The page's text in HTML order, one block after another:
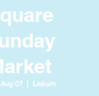
07
  |
Lisburn